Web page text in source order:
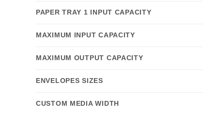
PAPER TRAY 1 INPUT CAPACITY
MAXIMUM INPUT CAPACITY
MAXIMUM OUTPUT CAPACITY
ENVELOPES SIZES
CUSTOM MEDIA WIDTH